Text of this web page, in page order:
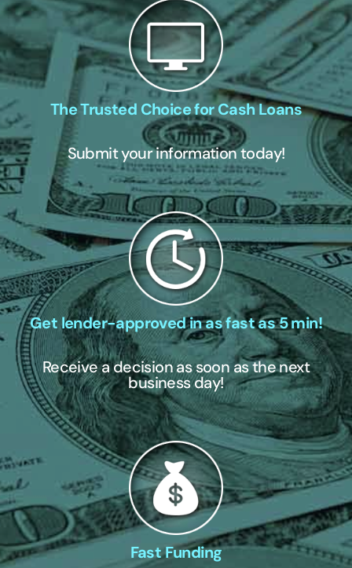
The Trusted Choice for Cash Loans
Submit your information today!
Get lender-approved in as fast as 5 min!
Receive a decision as soon as the next
business day!
Fast Funding